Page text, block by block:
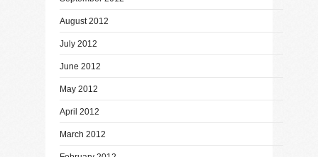
August 2012
July 2012
June 2012
May 2012
April 2012
March 2012